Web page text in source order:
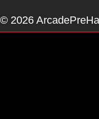
© 2026